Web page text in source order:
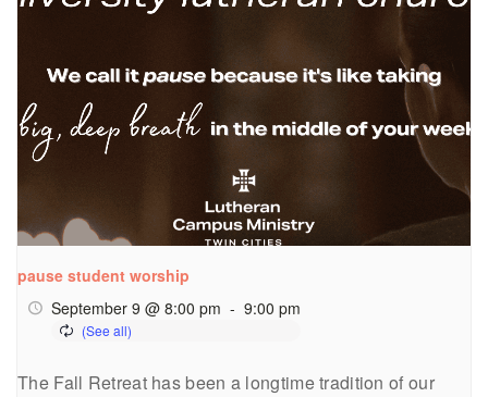
pause student worship
September 9 @ 8:00 pm - 9:00 pm
The Fall Retreat has been a longtime tradition of our